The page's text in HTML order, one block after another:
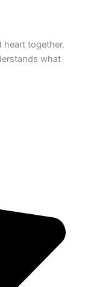
heart together.
what